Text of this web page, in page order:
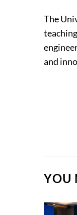
The
and
YOU